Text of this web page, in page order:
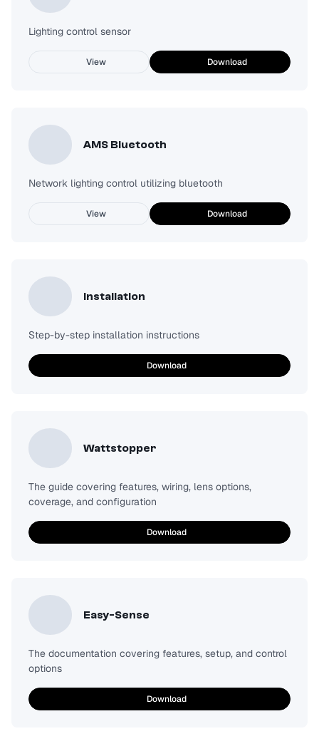
Lighting control sensor
View Download
AMS Bluetooth
Network lighting control utilizing bluetooth
View Download
Installation
Step-by-step installation instructions
Download
Wattstopper
The guide covering features, wiring, lens options,
coverage, and configuration
Download
Easy-Sense
The documentation covering features, setup, and control
options
Download